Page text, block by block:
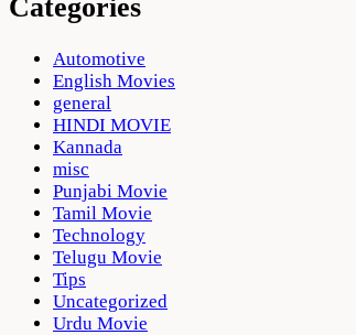
Categories
Automotive
English Movies
general
HINDI MOVIE
Kannada
misc
Punjabi Movie
Tamil Movie
Technology
Telugu Movie
Tips
Uncategorized
Urdu Movie